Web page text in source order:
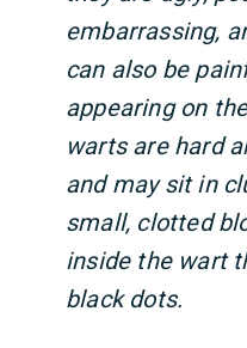
embarrassing,
can also be
appearing on
warts are hard
and may sit in
small, clotted
inside the wart
black dots.